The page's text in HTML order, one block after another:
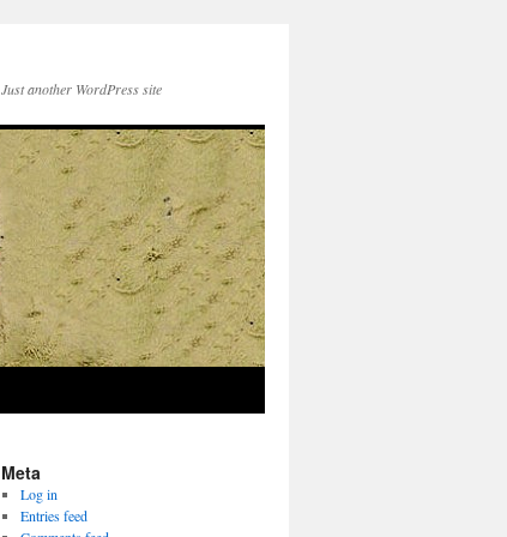
Just another WordPress site
Meta
Log in
Entries feed